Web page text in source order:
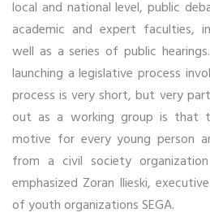
local and national level, public
academic and expert faculties,
well as a series of public
launching a legislative process
process is very short, but very
out as a working group is that
motive for every young person
from a civil society
emphasized Zoran Ilieski,
of youth organizations SEGA.